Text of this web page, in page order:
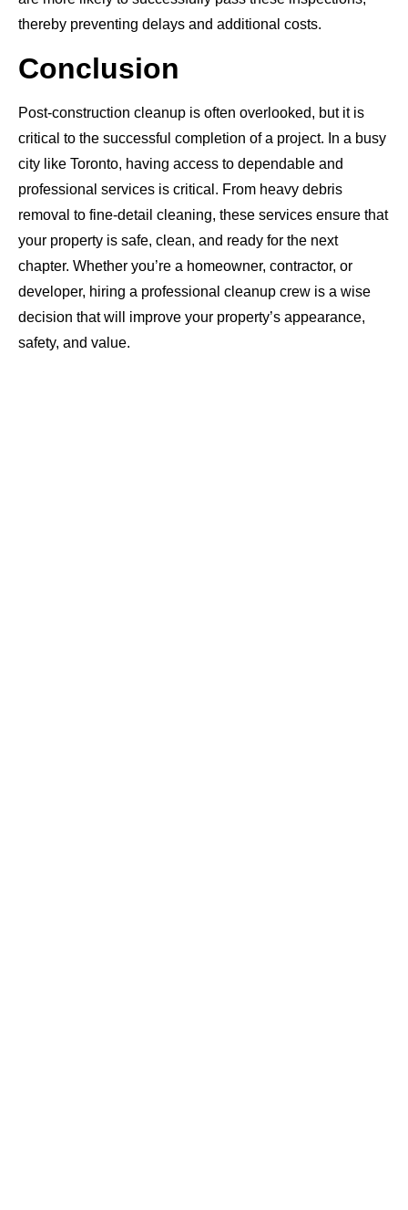
thereby preventing delays and additional costs.
Conclusion
Post-construction cleanup is often overlooked, but it is
critical to the successful completion of a project. In a busy
city like Toronto, having access to dependable and
professional services is critical. From heavy debris
removal to fine-detail cleaning, these services ensure that
your property is safe, clean, and ready for the next
chapter. Whether you’re a homeowner, contractor, or
developer, hiring a professional cleanup crew is a wise
decision that will improve your property’s appearance,
safety, and value.